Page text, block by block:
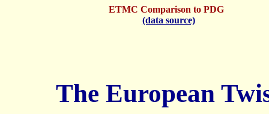
ETMC Comparison to PDG
(data source)
The European